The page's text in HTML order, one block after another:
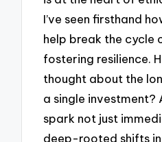
I’ve seen firsthand
help break the cycle
fostering resilience.
thought about the
a single investment?
spark not just
deep-rooted shifts